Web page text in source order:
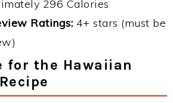
296 Calories
Ratings: 4+ stars (must be
for the Hawaiian